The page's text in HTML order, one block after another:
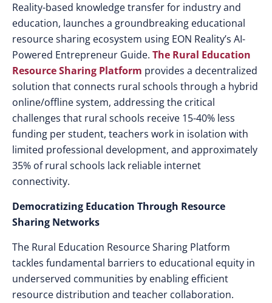
Reality-based knowledge transfer for industry and
education, launches a groundbreaking educational
resource sharing ecosystem using EON Reality’s AI-
Powered Entrepreneur Guide. The Rural Education
Resource Sharing Platform provides a decentralized
solution that connects rural schools through a hybrid
online/offline system, addressing the critical
challenges that rural schools receive 15-40% less
funding per student, teachers work in isolation with
limited professional development, and approximately
35% of rural schools lack reliable internet
connectivity.
Democratizing Education Through Resource
Sharing Networks
The Rural Education Resource Sharing Platform
tackles fundamental barriers to educational equity in
underserved communities by enabling efficient
resource distribution and teacher collaboration.